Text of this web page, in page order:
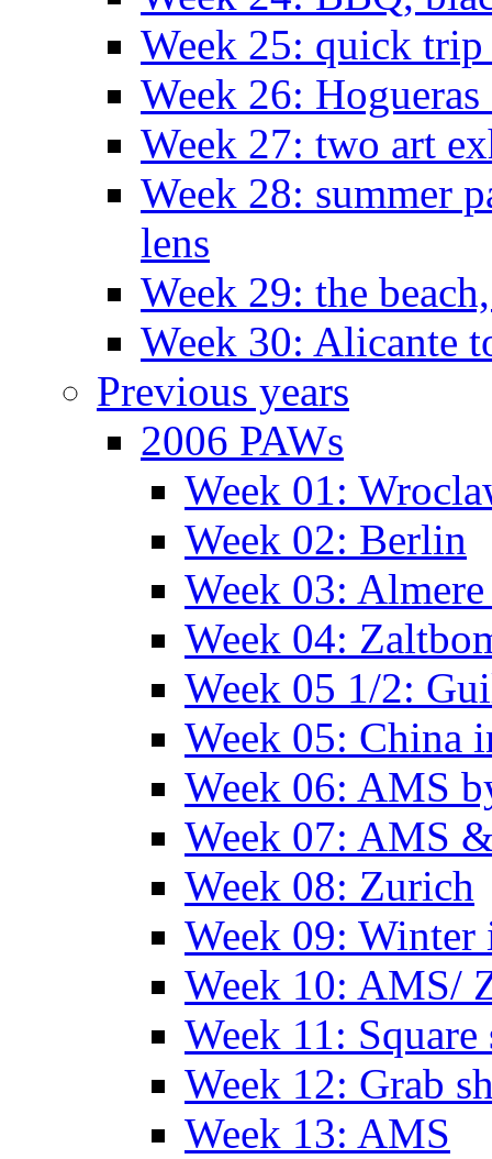
Week 25: quick
Week 26: Hogueras
Week 27: two art
Week 28: summer
lens
Week 29: the
Week 30: Alicante
Previous years
2006 PAWs
Week 01:
Week 02: Berlin
Week 03:
Week 04:
Week 05 1/2:
Week 05: China
Week 06: AMS
Week 07: AMS
Week 08: Zurich
Week 09:
Week 10: AMS/
Week 11:
Week 12: Grab
Week 13: AMS